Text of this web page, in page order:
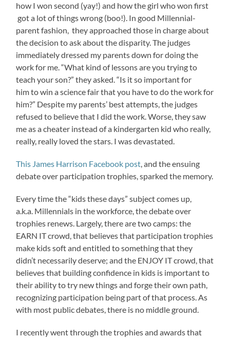
how I won second (yay!) and how the girl who won first
got a lot of things wrong (boo!). In good Millennial-
parent fashion, they approached those in charge about
the decision to ask about the disparity. The judges
immediately dressed my parents down for doing the
work for me. “What kind of lessons are you trying to
teach your son?” they asked. “Is it so important for
him to win a science fair that you have to do the work for
him?” Despite my parents’ best attempts, the judges
refused to believe that I did the work. Worse, they saw
me as a cheater instead of a kindergarten kid who really,
really, really loved the stars. I was devastated.
This James Harrison Facebook post, and the ensuing
debate over participation trophies, sparked the memory.
Every time the “kids these days” subject comes up,
a.k.a. Millennials in the workforce, the debate over
trophies renews. Largely, there are two camps: the
EARN IT crowd, that believes that participation trophies
make kids soft and entitled to something that they
didn’t necessarily deserve; and the ENJOY IT crowd, that
believes that building confidence in kids is important to
their ability to try new things and forge their own path,
recognizing participation being part of that process. As
with most public debates, there is no middle ground.
I recently went through the trophies and awards that